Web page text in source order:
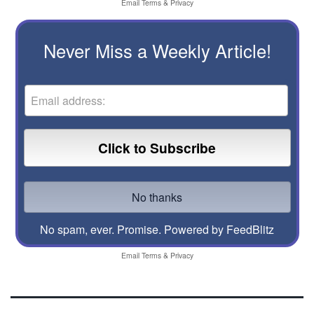
Email Terms& Privacy
Never Miss a Weekly Article!
No spam, ever. Promise. Powered by FeedBlitz
Email Terms& Privacy